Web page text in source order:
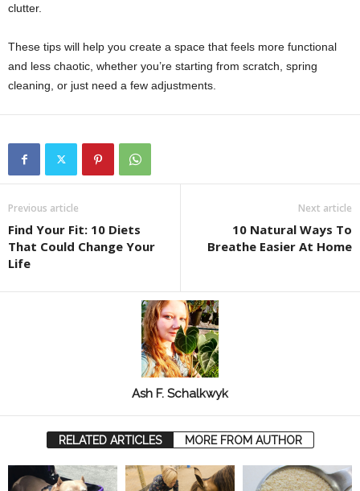
clutter.
These tips will help you create a space that feels more functional
and less chaotic, whether you’re starting from scratch, spring
cleaning, or just need a few adjustments.
Previous article
Find Your Fit: 10 Diets
That Could Change Your
Life
Next article
10 Natural Ways To
Breathe Easier At Home
Ash F. Schalkwyk
RELATED ARTICLES MORE FROM AUTHOR